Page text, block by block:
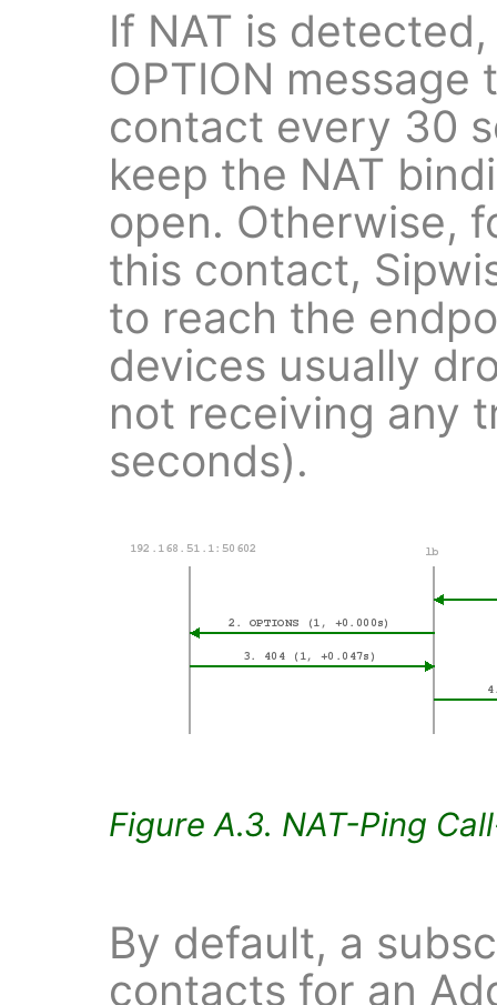
If NAT is
OPTION
contact every 30
keep the NAT
open. Otherwise,
this contact,
to reach the
devices usually
not receiving any
seconds).
Figure A.3. NAT-Ping
By default, a
contacts for an